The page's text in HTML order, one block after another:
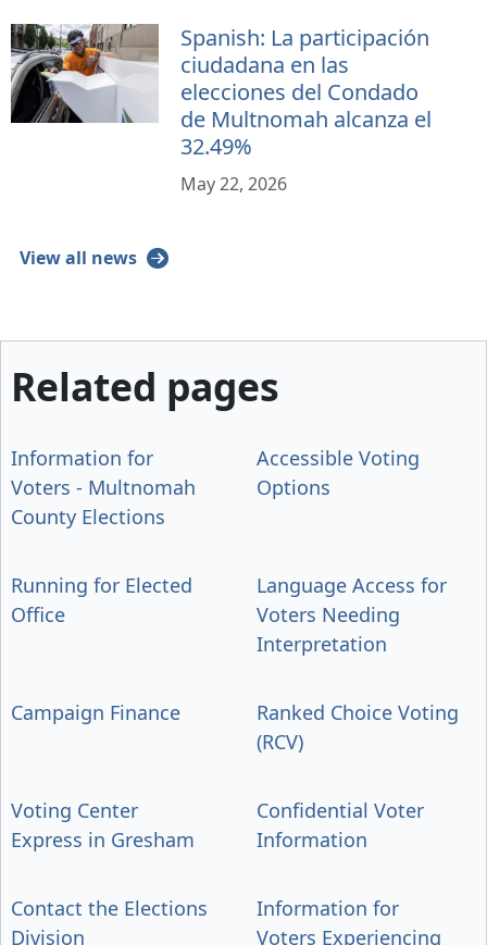
Spanish: La participación
ciudadana en las
elecciones del Condado
de Multnomah alcanza el
32.49%
May 22, 2026
View all news
Related pages
Information for
Voters - Multnomah
County Elections
Accessible Voting
Options
Running for Elected
Office
Language Access for
Voters Needing
Interpretation
Campaign Finance
Ranked Choice Voting
(RCV)
Voting Center
Express in Gresham
Confidential Voter
Information
Contact the Elections
Division
Information for
Voters Experiencing